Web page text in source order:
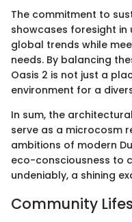
The commitment to
showcases foresight in
global trends while
needs. By balancing
Oasis 2 is not just a
environment for a
In sum, the
serve as a microcosm
ambitions of modern
eco-consciousness to
undeniably, a shining
Community